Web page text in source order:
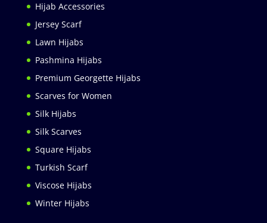
Hijab Accessories
Jersey Scarf
Lawn Hijabs
Pashmina Hijabs
Premium Georgette Hijabs
Scarves for Women
Silk Hijabs
Silk Scarves
Square Hijabs
Turkish Scarf
Viscose Hijabs
Winter Hijabs